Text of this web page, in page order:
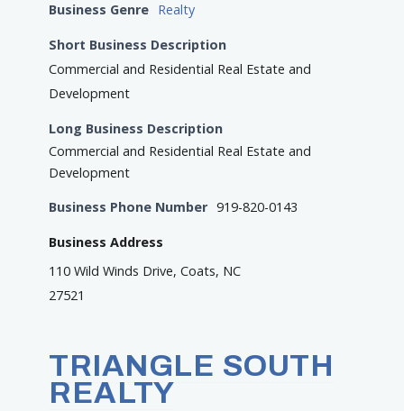
Business Genre Realty
Short Business Description
Commercial and Residential Real Estate and
Development
Long Business Description
Commercial and Residential Real Estate and
Development
Business Phone Number 919-820-0143
Business Address
110 Wild Winds Drive, Coats, NC
27521
TRIANGLE SOUTH
REALTY